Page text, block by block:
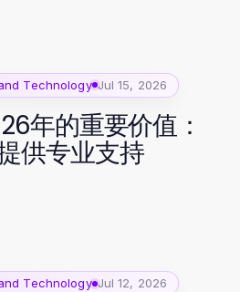
Technology Jul 15, 2026
年的重要价值：
供专业支持
Technology Jul 12, 2026